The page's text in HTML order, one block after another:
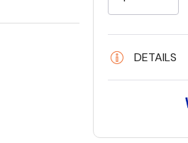
DETAILS